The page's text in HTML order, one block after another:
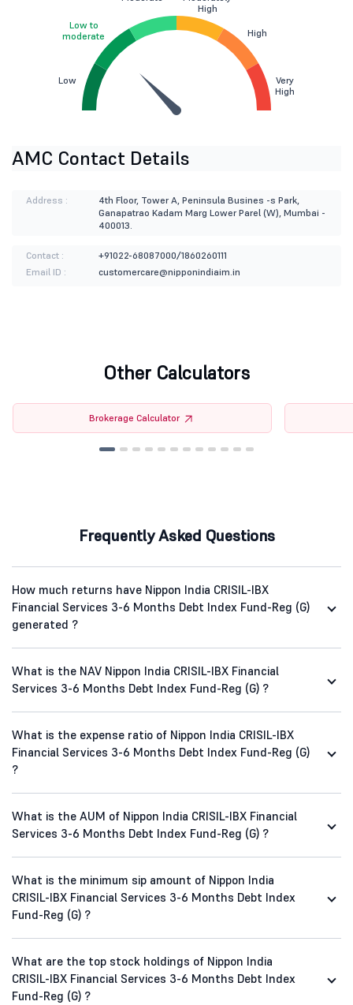
Low
Low to
moderate
High
High
Very
High
AMC Contact Details
Address :
4th Floor, Tower A, Peninsula Busines -s Park,
Ganapatrao Kadam Marg Lower Parel (W), Mumbai -
400013.
Contact :
+91022-68087000/1860260111
Email ID :
customercare@nipponindiaim.in
Other Calculators
Brokerage Calculator
Frequently Asked Questions
How much returns have Nippon India CRISIL-IBX
Financial Services 3-6 Months Debt Index Fund-Reg (G)
generated ?
What is the NAV Nippon India CRISIL-IBX Financial
Services 3-6 Months Debt Index Fund-Reg (G) ?
What is the expense ratio of Nippon India CRISIL-IBX
Financial Services 3-6 Months Debt Index Fund-Reg (G)
?
What is the AUM of Nippon India CRISIL-IBX Financial
Services 3-6 Months Debt Index Fund-Reg (G) ?
What is the minimum sip amount of Nippon India
CRISIL-IBX Financial Services 3-6 Months Debt Index
Fund-Reg (G) ?
What are the top stock holdings of Nippon India
CRISIL-IBX Financial Services 3-6 Months Debt Index
Fund-Reg (G) ?